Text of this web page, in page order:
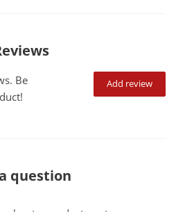
Add review
Be
question